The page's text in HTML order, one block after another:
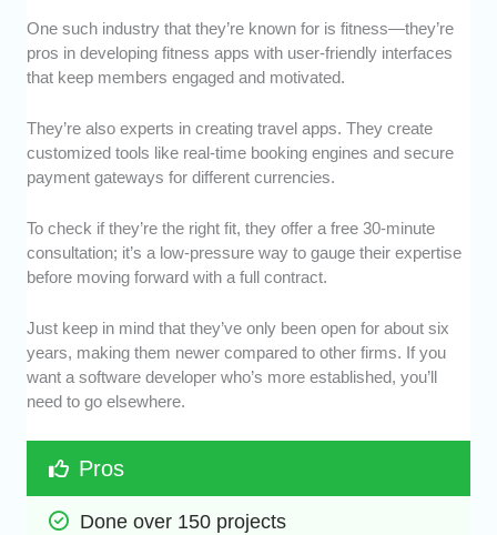
One such industry that they’re known for is fitness—they’re
pros in developing fitness apps with user-friendly interfaces
that keep members engaged and motivated.
They’re also experts in creating travel apps. They create
customized tools like real-time booking engines and secure
payment gateways for different currencies.
To check if they’re the right fit, they offer a free 30-minute
consultation; it’s a low-pressure way to gauge their expertise
before moving forward with a full contract.
Just keep in mind that they’ve only been open for about six
years, making them newer compared to other firms. If you
want a software developer who’s more established, you’ll
need to go elsewhere.
Pros
Done over 150 projects